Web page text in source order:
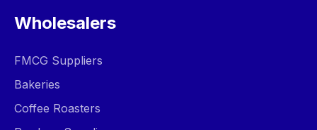
Wholesalers
FMCG Suppliers
Bakeries
Coffee Roasters